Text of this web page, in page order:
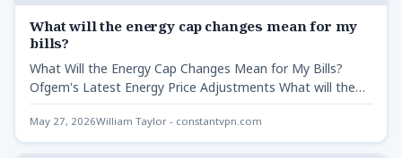
What will the energy cap changes mean for my
bills?
What Will the Energy Cap Changes Mean for My Bills?
Ofgem's Latest Energy Price Adjustments What will the…
May 27, 2026William Taylor - constantvpn.com